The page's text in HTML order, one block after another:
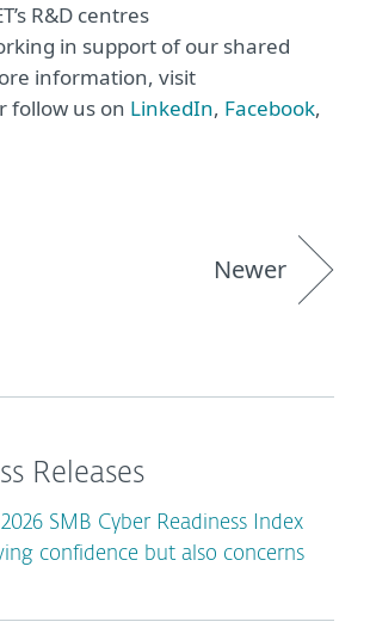
R&D centres
in support of our shared
information, visit
follow us on LinkedIn, Facebook,
Newer
Releases
2026 SMB Cyber Readiness Index
confidence but also concerns